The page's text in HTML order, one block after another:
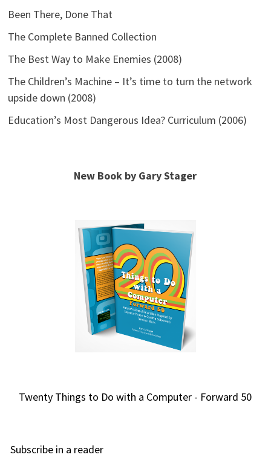
Been There, Done That
The Complete Banned Collection
The Best Way to Make Enemies (2008)
The Children’s Machine – It’s time to turn the network
upside down (2008)
Education’s Most Dangerous Idea? Curriculum (2006)
New Book by Gary Stager
Twenty Things to Do with a Computer - Forward 50
Subscribe in a reader